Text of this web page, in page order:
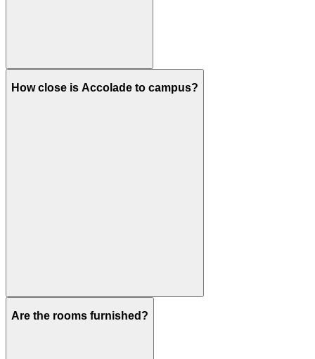
How close is Accolade to campus?
Are the rooms furnished?